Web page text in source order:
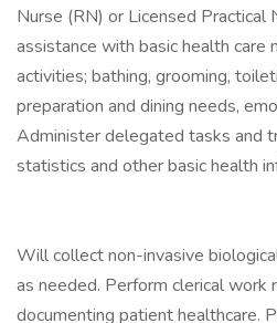
Nurse (RN) or Licensed Practical
assistance with basic health care
activities; bathing, grooming,
preparation and dining needs,
Administer delegated tasks and
statistics and other basic health
Will collect non-invasive
as needed. Perform clerical work
documenting patient healthcare.